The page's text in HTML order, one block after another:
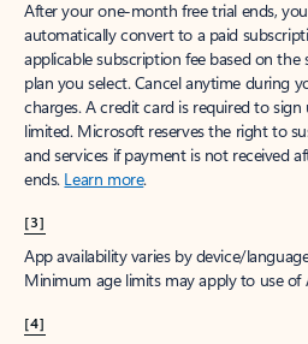
After your one-month free trial ends,
automatically convert to a paid
applicable subscription fee based on
plan you select. Cancel anytime during
charges. A credit card is required to
limited. Microsoft reserves the right to
and services if payment is not received
ends. Learn more.
[3]
App availability varies by device/
Minimum age limits may apply to use of
[4]